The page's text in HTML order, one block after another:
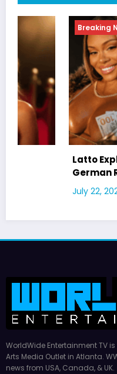
Breaking News Diva
Latto Explains “Big
German Responds
July 22, 2026 WWE TV
WorldWide Entertainment TV
Arts Media Outlet in Atlanta.
news from USA, Canada, & UK.